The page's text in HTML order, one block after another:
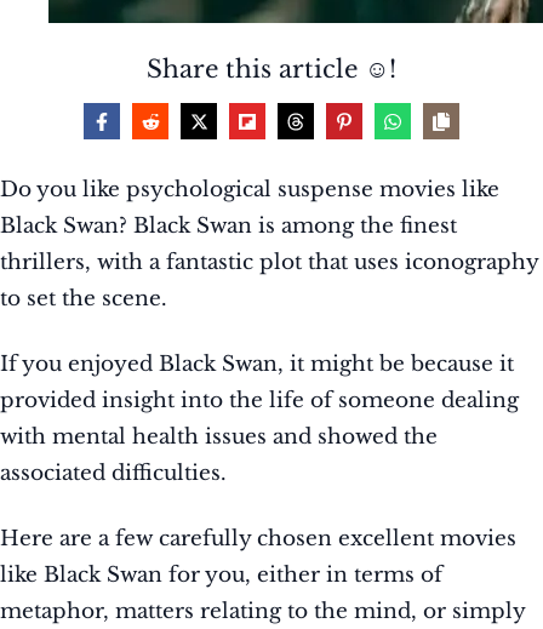
Share this article ☺️!
Do you like psychological suspense movies like
Black Swan? Black Swan is among the finest
thrillers, with a fantastic plot that uses iconography
to set the scene.
If you enjoyed Black Swan, it might be because it
provided insight into the life of someone dealing
with mental health issues and showed the
associated difficulties.
Here are a few carefully chosen excellent movies
like Black Swan for you, either in terms of
metaphor, matters relating to the mind, or simply